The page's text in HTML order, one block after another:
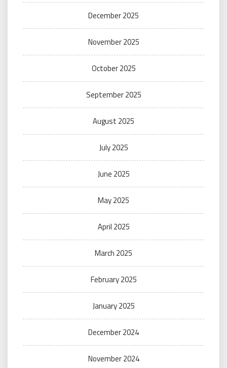
December 2025
November 2025
October 2025
September 2025
August 2025
July 2025
June 2025
May 2025
April 2025
March 2025
February 2025
January 2025
December 2024
November 2024